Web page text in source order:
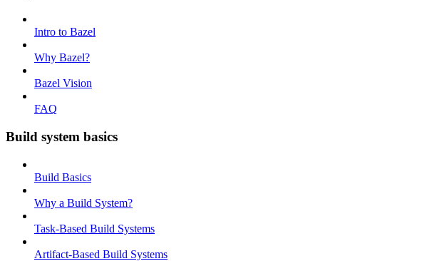
Intro to Bazel
Why Bazel?
Bazel Vision
FAQ
Build system basics
Build Basics
Why a Build System?
Task-Based Build Systems
Artifact-Based Build Systems